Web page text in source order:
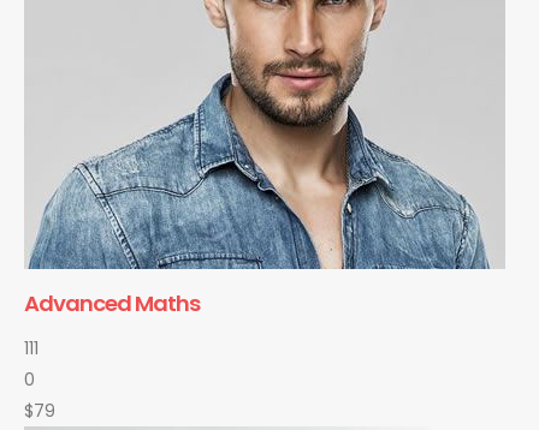
Advanced Maths
111
0
$79